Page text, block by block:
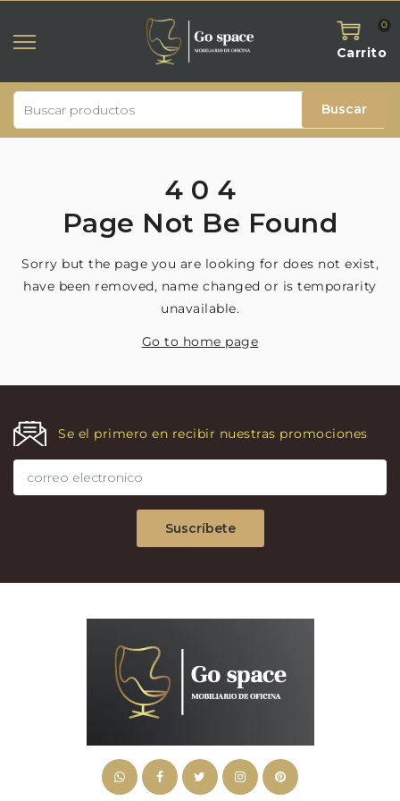
0
Carrito
Buscar
4 0 4
Page Not Be Found
Sorry but the page you are looking for does not exist,
have been removed, name changed or is temporarity
unavailable.
Go to home page
Se el primero en recibir nuestras promociones
Suscríbete